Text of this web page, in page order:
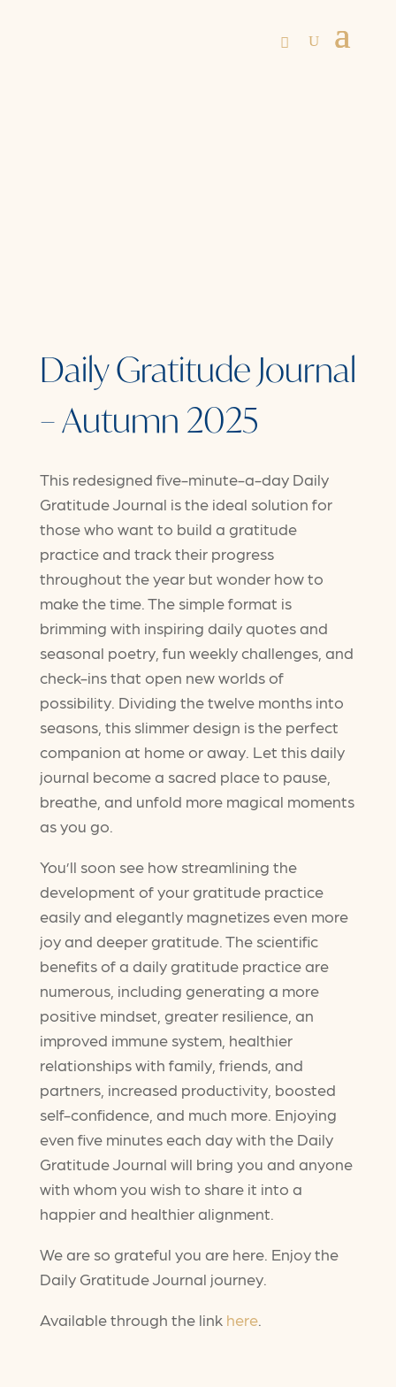
Daily Gratitude Journal
– Autumn 2025
This redesigned five-minute-a-day Daily
Gratitude Journal is the ideal solution for
those who want to build a gratitude
practice and track their progress
throughout the year but wonder how to
make the time. The simple format is
brimming with inspiring daily quotes and
seasonal poetry, fun weekly challenges, and
check-ins that open new worlds of
possibility. Dividing the twelve months into
seasons, this slimmer design is the perfect
companion at home or away. Let this daily
journal become a sacred place to pause,
breathe, and unfold more magical moments
as you go.
You’ll soon see how streamlining the
development of your gratitude practice
easily and elegantly magnetizes even more
joy and deeper gratitude. The scientific
benefits of a daily gratitude practice are
numerous, including generating a more
positive mindset, greater resilience, an
improved immune system, healthier
relationships with family, friends, and
partners, increased productivity, boosted
self-confidence, and much more. Enjoying
even five minutes each day with the Daily
Gratitude Journal will bring you and anyone
with whom you wish to share it into a
happier and healthier alignment.
We are so grateful you are here. Enjoy the
Daily Gratitude Journal journey.
Available through the link here.